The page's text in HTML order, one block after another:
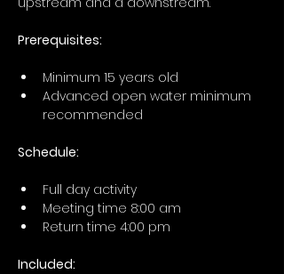
Prerequisites:
Minimum 15 years old
Advanced open water minimum
recommended
Schedule:
Full day activity
Meeting time 8:00 am
Return time 4:00 pm
Included: